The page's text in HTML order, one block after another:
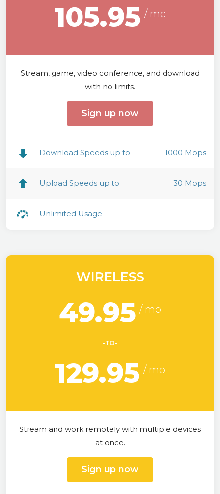
105.95
Stream, game, video conference, and download
with no limits.
Sign up now
Download Speeds up to 1000 Mbps
Upload Speeds up to 30 Mbps
Unlimited Usage
WIRELESS
49.95
-TO-
129.95
Stream and work remotely with multiple devices
at once.
Sign up now